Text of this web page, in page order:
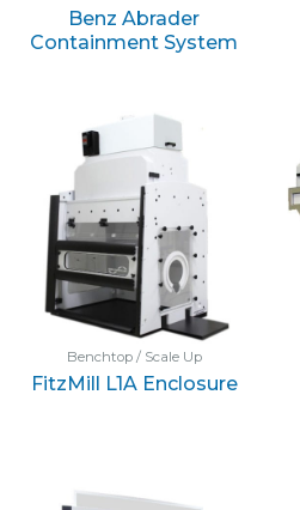
Benz Abrader
Containment System
Benchtop / Scale Up
FitzMill L1A Enclosure